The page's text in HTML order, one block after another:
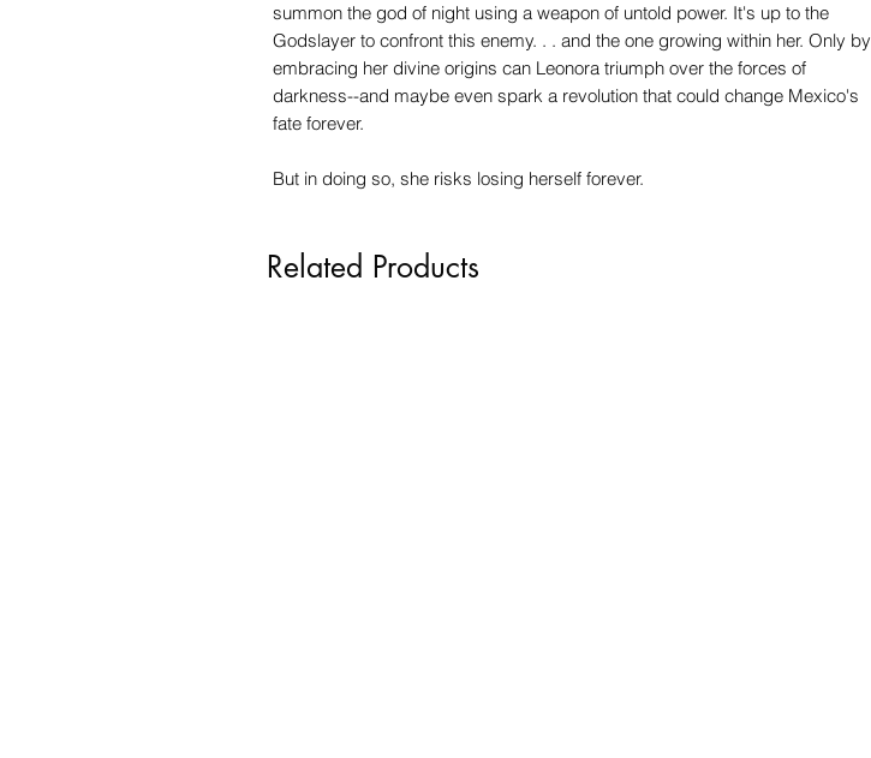
summon the god of night using a weapon of untold power. It's up to the
Godslayer to confront this enemy. . . and the one growing within her. Only by
embracing her divine origins can Leonora triumph over the forces of
darkness--and maybe even spark a revolution that could change Mexico's
fate forever.
But in doing so, she risks losing herself forever.
Related Products